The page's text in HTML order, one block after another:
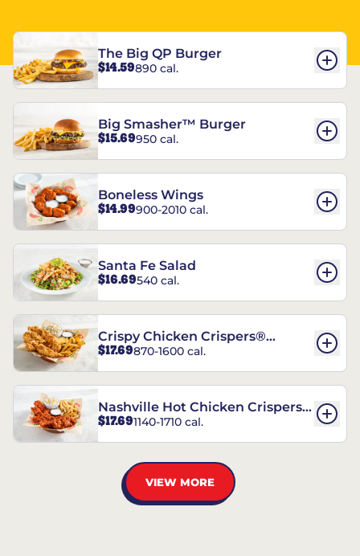
The Big QP Burger
$14.59890 cal.
Big Smasher™ Burger
$15.69950 cal.
Boneless Wings
$14.99900-2010 cal.
Santa Fe Salad
$16.69540 cal.
Crispy Chicken Crispers®
Combo
$17.69870-1600 cal.
Nashville Hot Chicken Crispers®
Combo
$17.691140-1710 cal.
VIEW MORE